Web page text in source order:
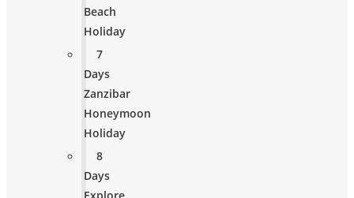
Beach
Holiday
7
Days
Zanzibar
Honeymoon
Holiday
8
Days